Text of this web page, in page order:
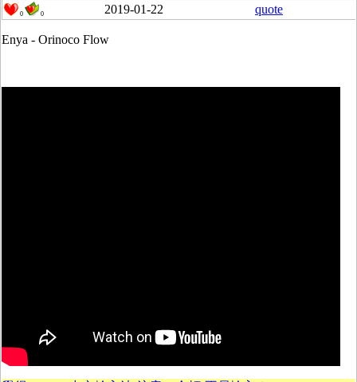
0 0 2019-01-22 quote
Enya - Orinoco Flow